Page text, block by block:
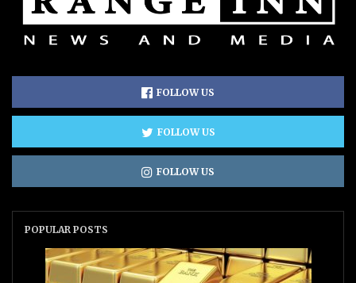
FOLLOW US
FOLLOW US
FOLLOW US
POPULAR POSTS